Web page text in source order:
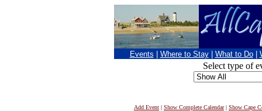
Events Where to Stay What to Do
Select type of
Add Event | Show Complete Calendar| Show Cape